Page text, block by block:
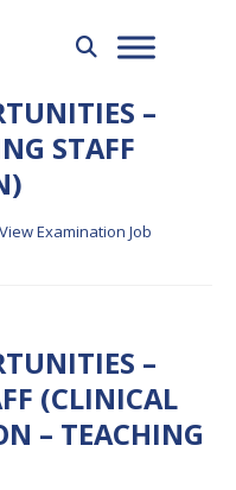
–
STAFF
View Examination Job
–
(CLINICAL
– TEACHING